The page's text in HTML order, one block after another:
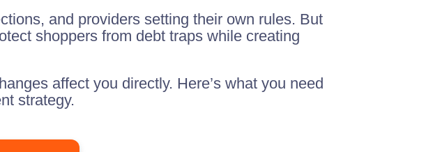
and providers setting their own rules. But
shoppers from debt traps while creating
affect you directly. Here’s what you need
strategy.